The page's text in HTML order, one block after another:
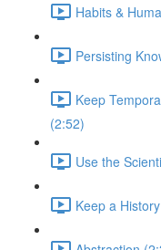
Habits &
Persisting
Keep
(2:52)
Use the
Keep a